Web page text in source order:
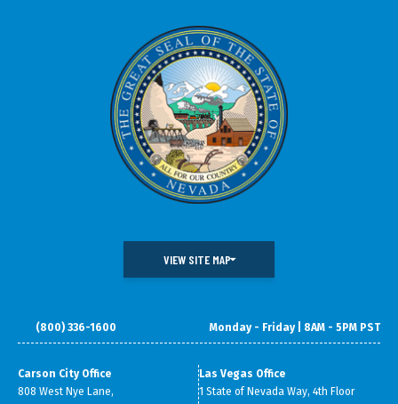
VIEW SITE MAP
(800) 336-1600 Monday - Friday | 8AM - 5PM PST
Carson City Office
808 West Nye Lane,
Las Vegas Office
1 State of Nevada Way, 4th Floor
DOING BUSINESS IN NEVADA WHAT WE DO
DATA & RESEARCH SMALL BUSINESS SUPPORT
ABOUT GOED